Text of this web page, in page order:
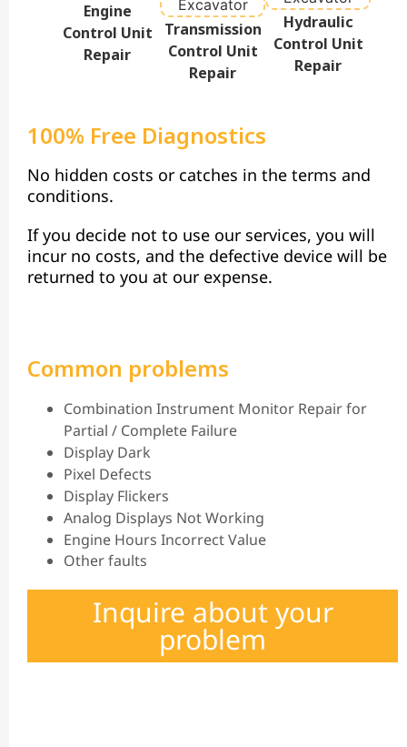
Engine
Control Unit
Repair
Transmission
Control Unit
Repair
Hydraulic
Control Unit
Repair
100% Free Diagnostics
No hidden costs or catches in the terms and
conditions.
If you decide not to use our services, you will
incur no costs, and the defective device will be
returned to you at our expense.
Common problems
Combination Instrument Monitor Repair for
Partial / Complete Failure
Display Dark
Pixel Defects
Display Flickers
Analog Displays Not Working
Engine Hours Incorrect Value
Other faults
Inquire about your
problem